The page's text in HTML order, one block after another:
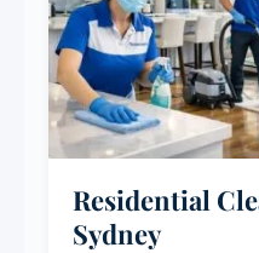
Residential
Sydney